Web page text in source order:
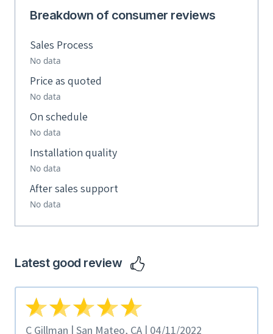
Breakdown of consumer reviews
Sales Process
No data
Price as quoted
No data
On schedule
No data
Installation quality
No data
After sales support
No data
Latest good review
C Gillman | San Mateo, CA | 04/11/2022